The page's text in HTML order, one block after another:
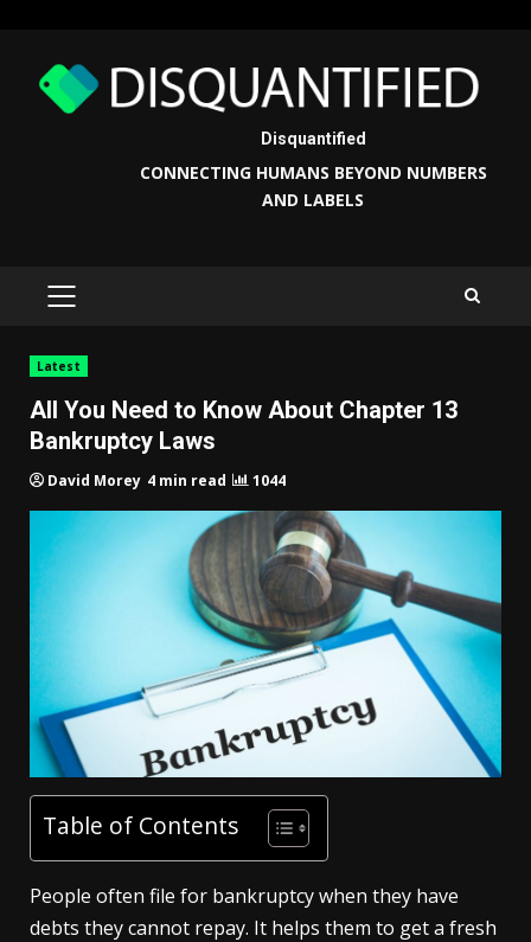
content
Disquantified
CONNECTING HUMANS BEYOND NUMBERS
AND LABELS
PRIMARY
Latest
All You Need to Know About Chapter 13
Bankruptcy Laws
David Morey 4 min read 1044
Table of Contents
People often file for bankruptcy when they have
debts they cannot repay. It helps them to get a fresh